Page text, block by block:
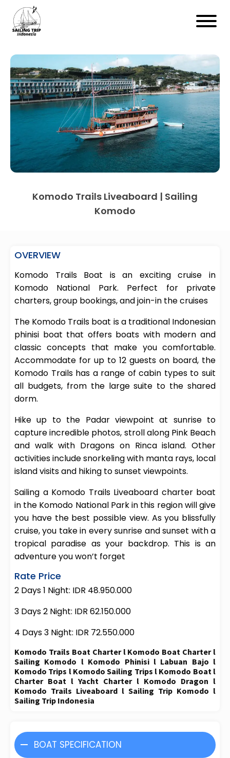
Komodo Trails Liveaboard | Sailing
Komodo
OVERVIEW
Komodo Trails Boat is an exciting cruise in
Komodo National Park. Perfect for private
charters, group bookings, and join-in the cruises
The Komodo Trails boat is a traditional Indonesian
phinisi boat that offers boats with modern and
classic concepts that make you comfortable.
Accommodate for up to 12 guests on board, the
Komodo Trails has a range of cabin types to suit
all budgets, from the large suite to the shared
dorm.
Hike up to the Padar viewpoint at sunrise to
capture incredible photos, stroll along Pink Beach
and walk with Dragons on Rinca island. Other
activities include snorkeling with manta rays, local
island visits and hiking to sunset viewpoints.
Sailing a Komodo Trails Liveaboard charter boat
in the Komodo National Park in this region will give
you have the best possible view. As you blissfully
cruise, you take in every sunrise and sunset with a
tropical paradise as your backdrop. This is an
adventure you won’t forget
Rate Price
2 Days 1 Night: IDR 48.950.000
3 Days 2 Night: IDR 62.150.000
4 Days 3 Night: IDR 72.550.000
Komodo Trails Boat Charter l Komodo Boat Charter l
Sailing Komodo l Komodo Phinisi l Labuan Bajo l
Komodo Trips l Komodo Sailing Trips l Komodo Boat l
Charter Boat l Yacht Charter l Komodo Dragon l
Komodo Trails Liveaboard l Sailing Trip Komodo l
Sailing Trip Indonesia
BOAT SPECIFICATION